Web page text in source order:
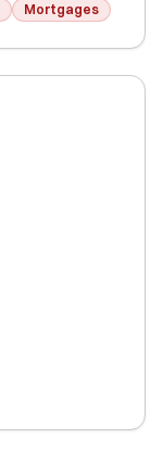
Mortgages